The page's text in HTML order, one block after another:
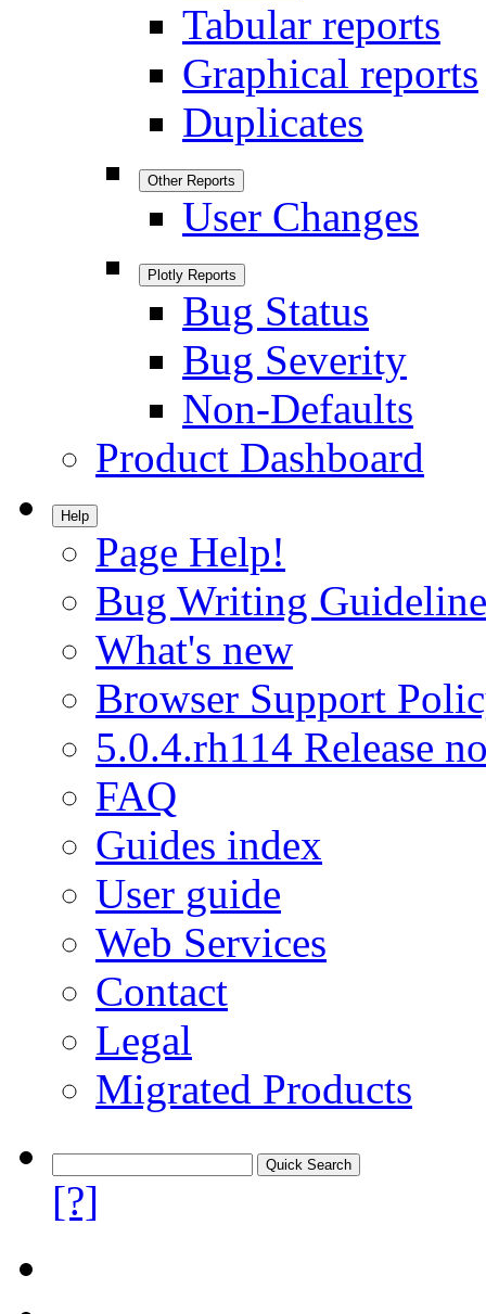
Tabular reports
Graphical reports
Duplicates
Other Reports
User Changes
Plotly Reports
Bug Status
Bug Severity
Non-Defaults
Product Dashboard
Help
Page Help!
Bug Writing
What's new
Browser Support
5.0.4.rh114 Release
FAQ
Guides index
User guide
Web Services
Contact
Legal
Migrated Products
[?]